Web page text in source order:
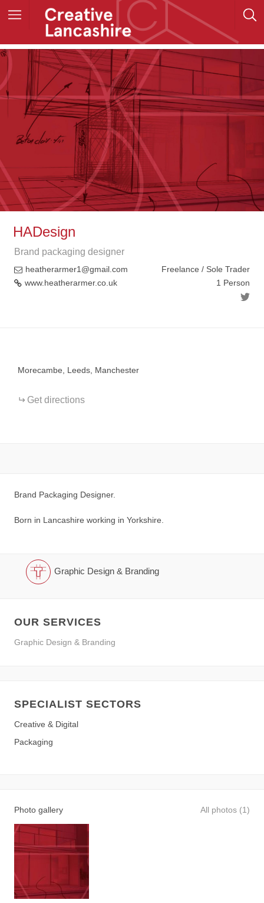
HADesign
Brand packaging designer
heatherarmer1@gmail.com
www.heatherarmer.co.uk
Freelance / Sole Trader
1 Person
Morecambe, Leeds, Manchester
Get directions
Brand Packaging Designer.
Born in Lancashire working in Yorkshire.
Graphic Design & Branding
OUR SERVICES
Graphic Design & Branding
SPECIALIST SECTORS
Creative & Digital
Packaging
Photo gallery All photos (1)